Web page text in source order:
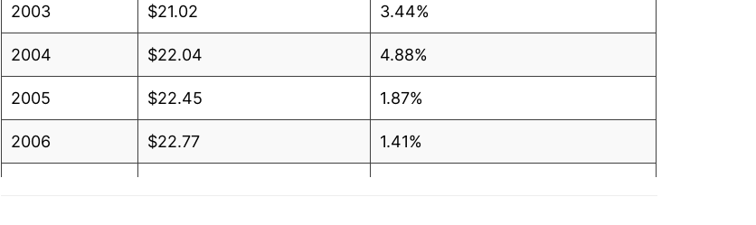
2003 $21.02 3.44%
2004 $22.04 4.88%
2005 $22.45 1.87%
2006 $22.77 1.41%